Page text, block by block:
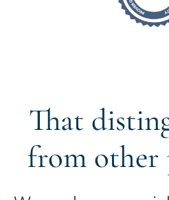
That
from other